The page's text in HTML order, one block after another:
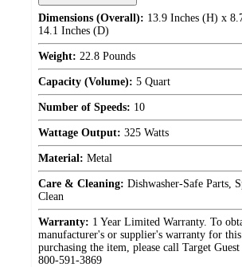
Dimensions (Overall): 13.9 Inches (H) x
14.1 Inches (D)
Weight: 22.8 Pounds
Capacity (Volume): 5 Quart
Number of Speeds: 10
Wattage Output: 325 Watts
Material: Metal
Care & Cleaning: Dishwasher-Safe Parts,
Clean
Warranty: 1 Year Limited Warranty. To
manufacturer's or supplier's warranty for
purchasing the item, please call Target
800-591-3869